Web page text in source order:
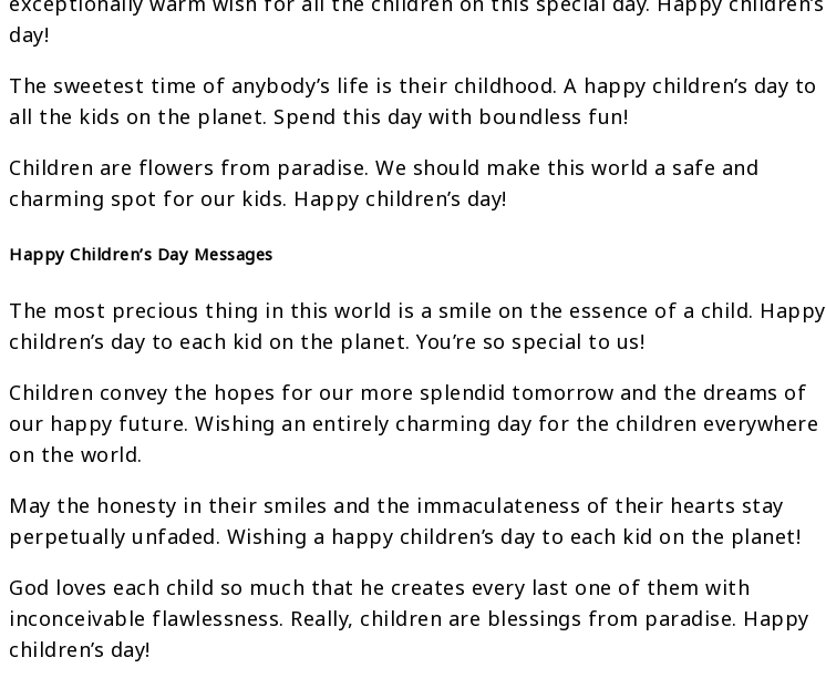
day!
The sweetest time of anybody’s life is their childhood. A happy children’s day to
all the kids on the planet. Spend this day with boundless fun!
Children are flowers from paradise. We should make this world a safe and
charming spot for our kids. Happy children’s day!
Happy Children’s Day Messages
The most precious thing in this world is a smile on the essence of a child. Happy
children’s day to each kid on the planet. You’re so special to us!
Children convey the hopes for our more splendid tomorrow and the dreams of
our happy future. Wishing an entirely charming day for the children everywhere
on the world.
May the honesty in their smiles and the immaculateness of their hearts stay
perpetually unfaded. Wishing a happy children’s day to each kid on the planet!
God loves each child so much that he creates every last one of them with
inconceivable flawlessness. Really, children are blessings from paradise. Happy
children’s day!